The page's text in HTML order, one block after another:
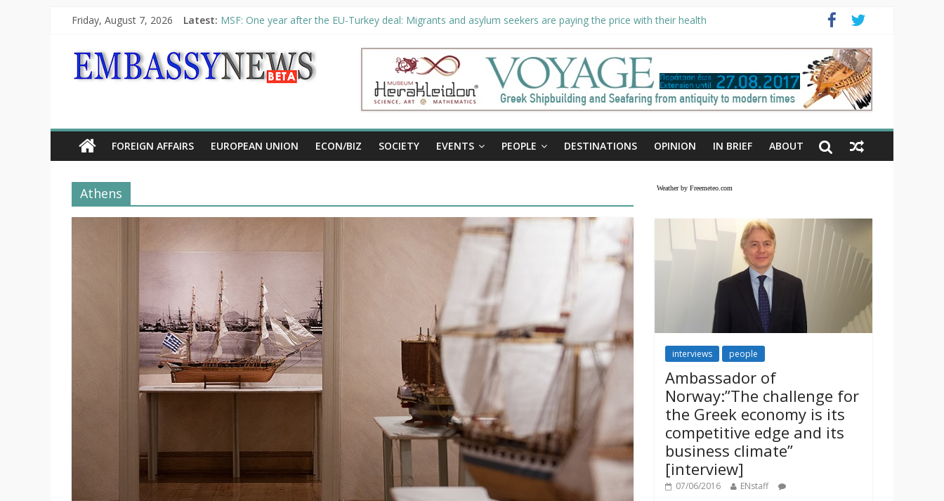
Friday, August 7, 2026 Latest: MSF: One year after the EU-Turkey deal: Migrants and asylum seekers are paying the price with their health
“VOYAGE” exhibition extended until August 27 at Museum Herakleidon
UNHCR launches HELP, new information platform for refugees in Greece
10th Poetry Recital
FOREIGN AFFAIRS EUROPEAN UNION ECON/BIZ SOCIETY EVENTS PEOPLE DESTINATIONS OPINION IN BRIEF ABOUT
Athens Weather by Freemeteo.com
interviews people
Ambassador of
Norway:”The challenge for
the Greek economy is its
competitive edge and its
business climate”
[interview]
07/06/2016 ENstaff